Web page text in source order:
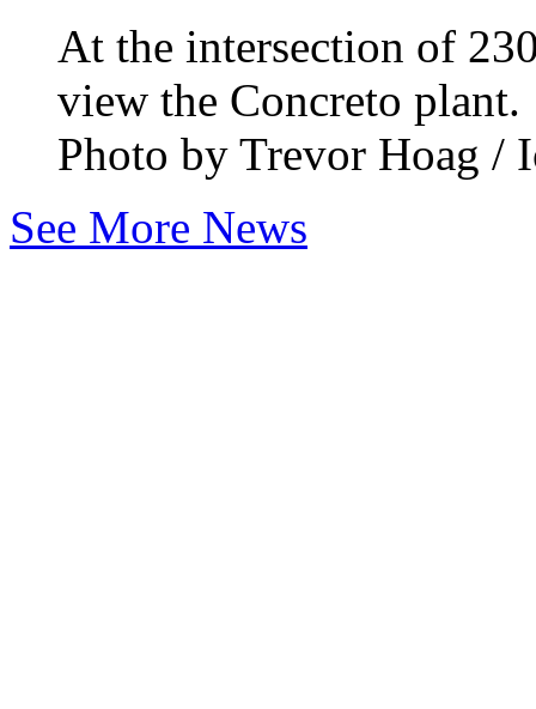
At the intersection of
view the Concreto plant.
Photo by Trevor Hoag /
See More News